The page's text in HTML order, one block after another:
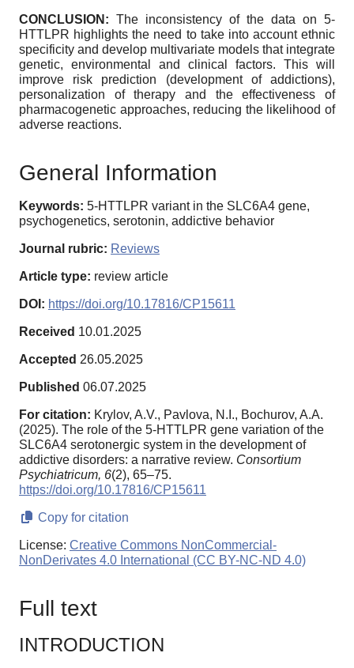
CONCLUSION: The inconsistency of the data on 5-
HTTLPR highlights the need to take into account ethnic
specificity and develop multivariate models that integrate
genetic, environmental and clinical factors. This will
improve risk prediction (development of addictions),
personalization of therapy and the effectiveness of
pharmacogenetic approaches, reducing the likelihood of
adverse reactions.
General Information
Keywords: 5-HTTLPR variant in the SLC6A4 gene,
psychogenetics, serotonin, addictive behavior
Journal rubric: Reviews
Article type: review article
DOI: https://doi.org/10.17816/CP15611
Received 10.01.2025
Accepted 26.05.2025
Published 06.07.2025
For citation: Krylov, A.V., Pavlova, N.I., Bochurov, A.A.
(2025). The role of the 5-HTTLPR gene variation of the
SLC6A4 serotonergic system in the development of
addictive disorders: a narrative review. Consortium
Psychiatricum, 6(2), 65–75.
https://doi.org/10.17816/CP15611
Copy for citation
License: Creative Commons NonCommercial-
NonDerivates 4.0 International (CC BY-NC-ND 4.0)
Full text
INTRODUCTION